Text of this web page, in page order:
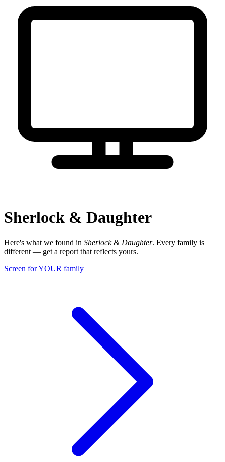
Sherlock & Daughter
Here's what we found in Sherlock & Daughter. Every family is
different — get a report that reflects yours.
Screen for YOUR family